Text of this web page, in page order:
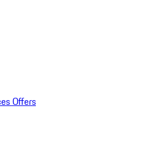
Offers